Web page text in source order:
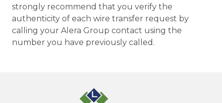
strongly recommend that you verify the
authenticity of each wire transfer request by
calling your Alera Group contact using the
number you have previously called.